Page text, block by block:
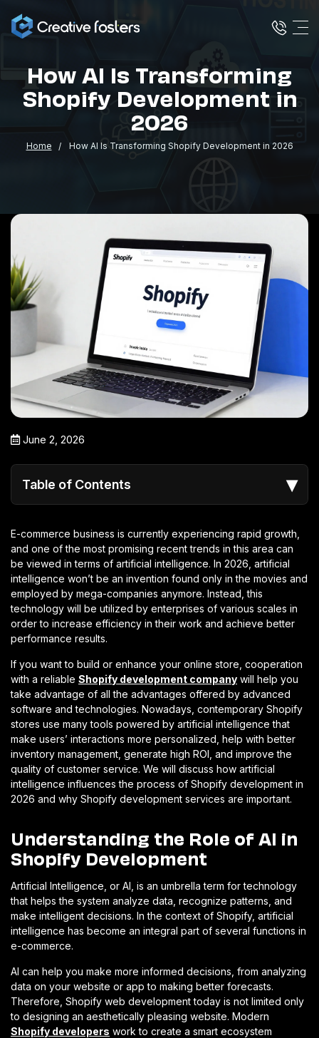
How AI Is Transforming
Shopify Development in
2026
Home How AI Is Transforming Shopify Development in 2026
June 2, 2026
Table of Contents ▾
E-commerce business is currently experiencing rapid growth,
and one of the most promising recent trends in this area can
be viewed in terms of artificial intelligence. In 2026, artificial
intelligence won’t be an invention found only in the movies and
employed by mega-companies anymore. Instead, this
technology will be utilized by enterprises of various scales in
order to increase efficiency in their work and achieve better
performance results.
If you want to build or enhance your online store, cooperation
with a reliable Shopify development company will help you
take advantage of all the advantages offered by advanced
software and technologies. Nowadays, contemporary Shopify
stores use many tools powered by artificial intelligence that
make users’ interactions more personalized, help with better
inventory management, generate high ROI, and improve the
quality of customer service. We will discuss how artificial
intelligence influences the process of Shopify development in
2026 and why Shopify development services are important.
Understanding the Role of AI in
Shopify Development
Artificial Intelligence, or AI, is an umbrella term for technology
that helps the system analyze data, recognize patterns, and
make intelligent decisions. In the context of Shopify, artificial
intelligence has become an integral part of several functions in
e-commerce.
AI can help you make more informed decisions, from analyzing
data on your website or app to making better forecasts.
Therefore, Shopify web development today is not limited only
to designing an aesthetically pleasing website. Modern
Shopify developers work to create a smart ecosystem